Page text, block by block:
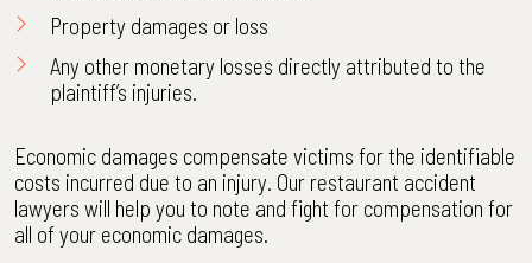
Property damages or loss
Any other monetary losses directly attributed to the
plaintiff’s injuries.
Economic damages compensate victims for the identifiable
costs incurred due to an injury. Our restaurant accident
lawyers will help you to note and fight for compensation for
all of your economic damages.